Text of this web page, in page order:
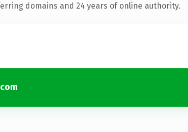
domains and 24 years of online authority.